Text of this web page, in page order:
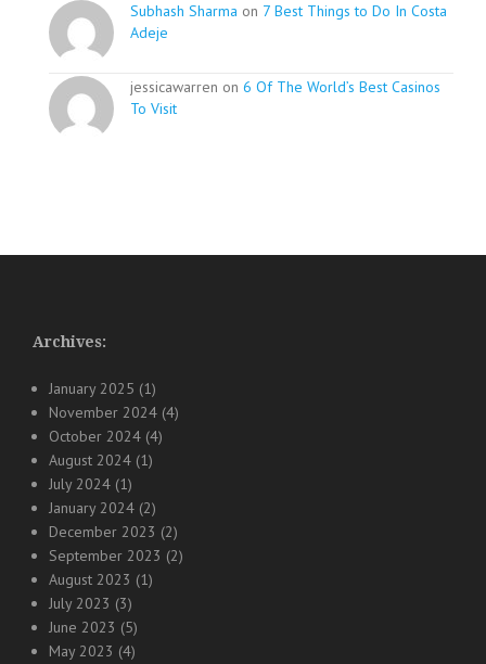
Subhash Sharma on 7 Best Things to Do In Costa
Adeje
jessicawarren on 6 Of The World’s Best Casinos
To Visit
Archives:
January 2025 (1)
November 2024 (4)
October 2024 (4)
August 2024 (1)
July 2024 (1)
January 2024 (2)
December 2023 (2)
September 2023 (2)
August 2023 (1)
July 2023 (3)
June 2023 (5)
May 2023 (4)